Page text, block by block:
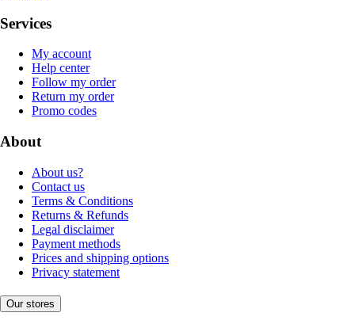
Services
My account
Help center
Follow my order
Return my order
Promo codes
About
About us?
Contact us
Terms & Conditions
Returns & Refunds
Legal disclaimer
Payment methods
Prices and shipping options
Privacy statement
Our stores